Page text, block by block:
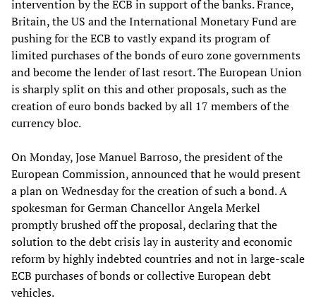
intervention by the ECB in support of the banks. France,
Britain, the US and the International Monetary Fund are
pushing for the ECB to vastly expand its program of
limited purchases of the bonds of euro zone governments
and become the lender of last resort. The European Union
is sharply split on this and other proposals, such as the
creation of euro bonds backed by all 17 members of the
currency bloc.
On Monday, Jose Manuel Barroso, the president of the
European Commission, announced that he would present
a plan on Wednesday for the creation of such a bond. A
spokesman for German Chancellor Angela Merkel
promptly brushed off the proposal, declaring that the
solution to the debt crisis lay in austerity and economic
reform by highly indebted countries and not in large-scale
ECB purchases of bonds or collective European debt
vehicles.